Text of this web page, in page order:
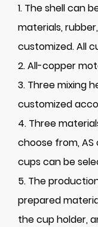
1. The shell can
materials,
customized. All
2. All-copper
3. Three mixing
customized
4. Three
choose from, AS
cups can be
5. The
prepared
the cup holder,